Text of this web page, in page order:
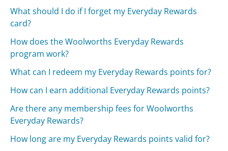
What should I do if I forget my Everyday Rewards
card?
How does the Woolworths Everyday Rewards
program work?
What can I redeem my Everyday Rewards points for?
How can I earn additional Everyday Rewards points?
Are there any membership fees for Woolworths
Everyday Rewards?
How long are my Everyday Rewards points valid for?